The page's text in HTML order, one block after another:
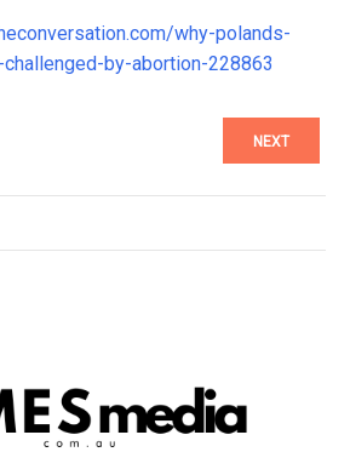
why-polands-
by-abortion-228863
NEXT